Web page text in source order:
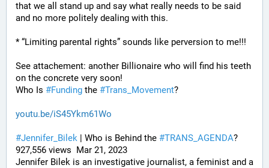
that we all stand up and say what really needs to be said
and no more politely dealing with this.
* “Limiting parental rights” sounds like perversion to me!!!
See attachement: another Billionaire who will find his teeth
on the concrete very soon!
Who Is #Funding the #Trans_Movement?
youtu.be/iS45Ykm61Wo
#Jennifer_Bilek | Who is Behind the #TRANS_AGENDA?
927,556 views  Mar 21, 2023
Jennifer Bilek is an investigative journalist, a feminist and a